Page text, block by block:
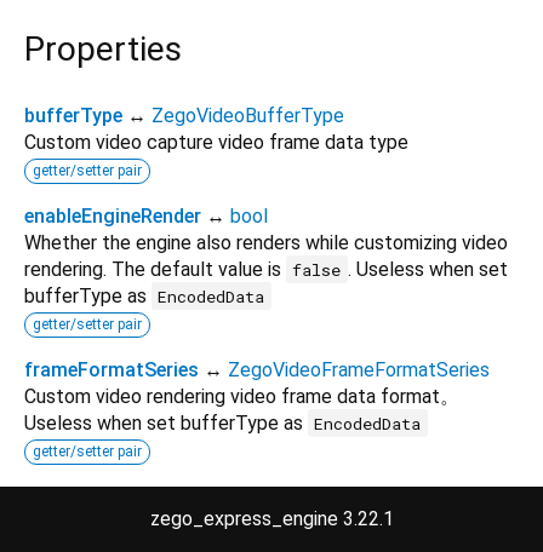
Properties
bufferType ↔ ZegoVideoBufferType
Custom video capture video frame data type
getter/setter pair
enableEngineRender ↔ bool
Whether the engine also renders while customizing video
rendering. The default value is false . Useless when set
bufferType as EncodedData
getter/setter pair
frameFormatSeries ↔ ZegoVideoFrameFormatSeries
Custom video rendering video frame data format。
Useless when set bufferType as EncodedData
getter/setter pair
The hash code for this object.
zego_express_engine 3.22.1